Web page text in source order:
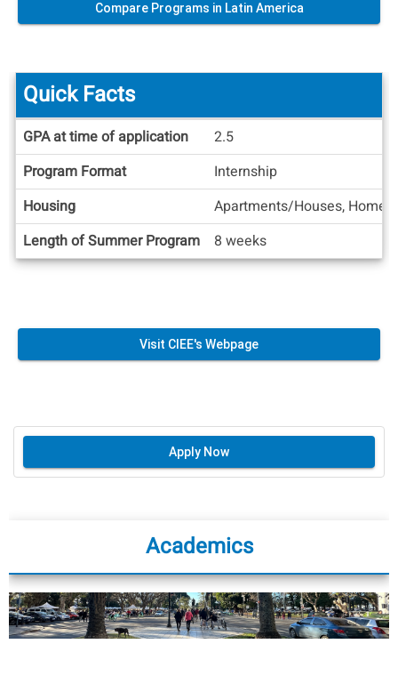
Compare Programs in Latin America
Quick
Facts
Quick Facts
GPA at time of application
2.5
Program Format
Internship
Housing
Apartments/Houses,
Length of Summer Program
8 weeks
Visit CIEE's Webpage
Apply Now
Academics